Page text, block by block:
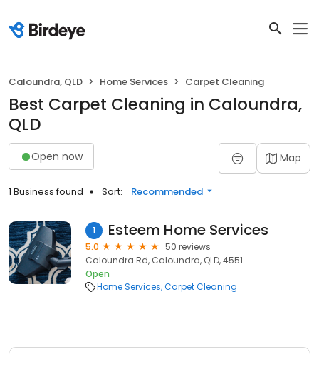
Caloundra, QLD Home Services Carpet Cleaning
Best Carpet Cleaning in Caloundra,
QLD
Open now Map
1 Business found Sort: Recommended
1 Esteem Home Services
5.0
50 reviews
Caloundra Rd, Caloundra, QLD, 4551
Open
Home Services Carpet Cleaning